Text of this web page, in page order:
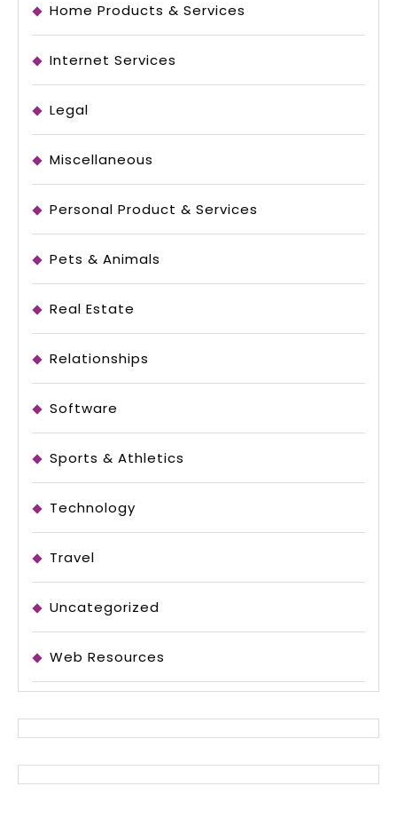
Home Products & Services
Internet Services
Legal
Miscellaneous
Personal Product & Services
Pets & Animals
Real Estate
Relationships
Software
Sports & Athletics
Technology
Travel
Uncategorized
Web Resources